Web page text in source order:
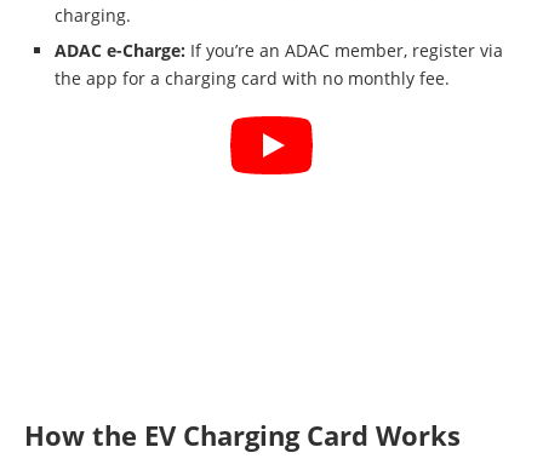
charging.
ADAC e-Charge: If you’re an ADAC member, register via
the app for a charging card with no monthly fee.
How the EV Charging Card Works